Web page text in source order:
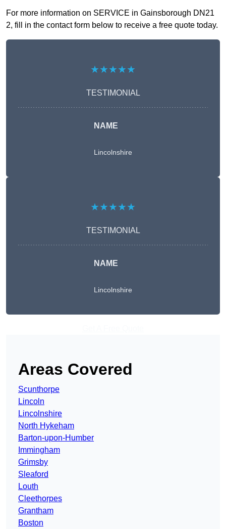
For more information on SERVICE in Gainsborough DN21
2, fill in the contact form below to receive a free quote today.
★★★★★
TESTIMONIAL
NAME
Lincolnshire
★★★★★
TESTIMONIAL
NAME
Lincolnshire
Areas Covered
Scunthorpe
Lincoln
Lincolnshire
North Hykeham
Barton-upon-Humber
Immingham
Grimsby
Sleaford
Louth
Cleethorpes
Grantham
Boston